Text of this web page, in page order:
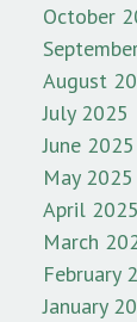
October
August
July 2025
June 2025
May 2025
April 2025
March
February
January